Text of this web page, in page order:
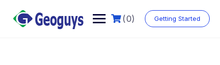
(0) Getting Started